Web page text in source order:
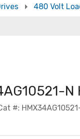
480 Volt
#: